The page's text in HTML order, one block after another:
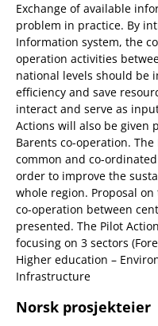
Exchange of available
problem in practice. By
Information system, the
operation activities
national levels should be
efficiency and save
interact and serve as
Actions will also be given
Barents co-operation.
common and co-
order to improve the
whole region. Proposal
co-operation between
presented. The Pilot
focusing on 3 sectors
Higher education –
Infrastructure
Norsk prosjekteier